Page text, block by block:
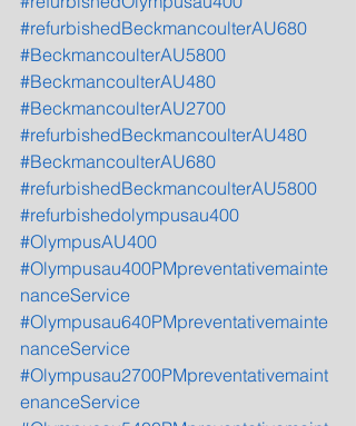
#refurbishedBeckmancoulterAU680
#BeckmancoulterAU5800
#BeckmancoulterAU480
#BeckmancoulterAU2700
#refurbishedBeckmancoulterAU480
#BeckmancoulterAU680
#refurbishedBeckmancoulterAU5800
#refurbishedolympusau400
#OlympusAU400
#Olympusau400PMpreventativemainte
nanceService
#Olympusau640PMpreventativemainte
nanceService
#Olympusau2700PMpreventativemaint
enanceService